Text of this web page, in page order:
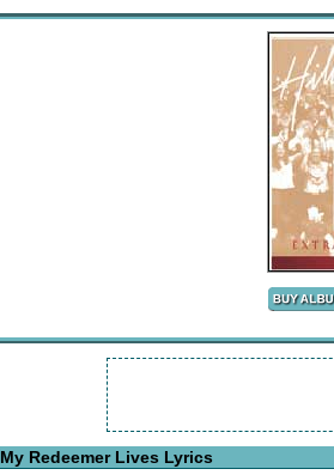
My Redeemer Lives Lyrics